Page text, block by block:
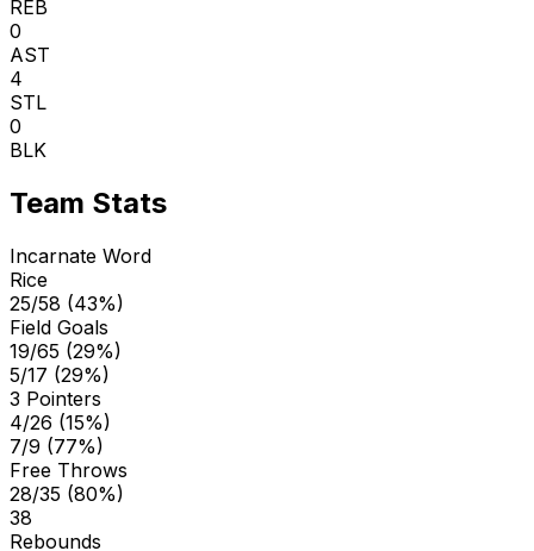
REB
0
AST
4
STL
0
BLK
Team Stats
Incarnate Word
Rice
25/58 (43%)
Field Goals
19/65 (29%)
5/17 (29%)
3 Pointers
4/26 (15%)
7/9 (77%)
Free Throws
28/35 (80%)
38
Rebounds